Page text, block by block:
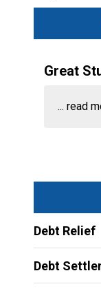
Great
... read
Debt Relief
Debt